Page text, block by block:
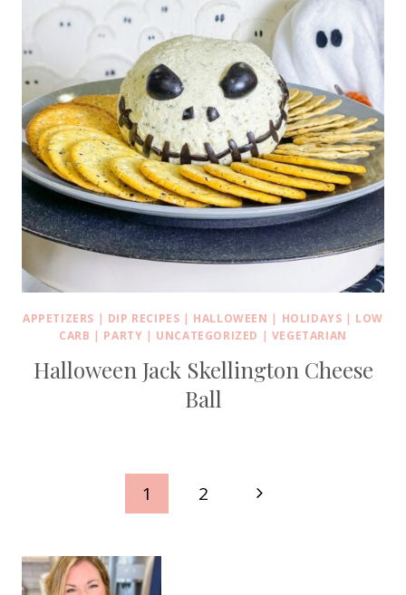
APPETIZERS | DIP RECIPES | HALLOWEEN | HOLIDAYS | LOW
CARB | PARTY | UNCATEGORIZED | VEGETARIAN
Halloween Jack Skellington Cheese
Ball
1 2
Next